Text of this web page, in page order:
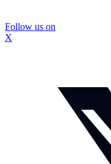
Follow us on
X